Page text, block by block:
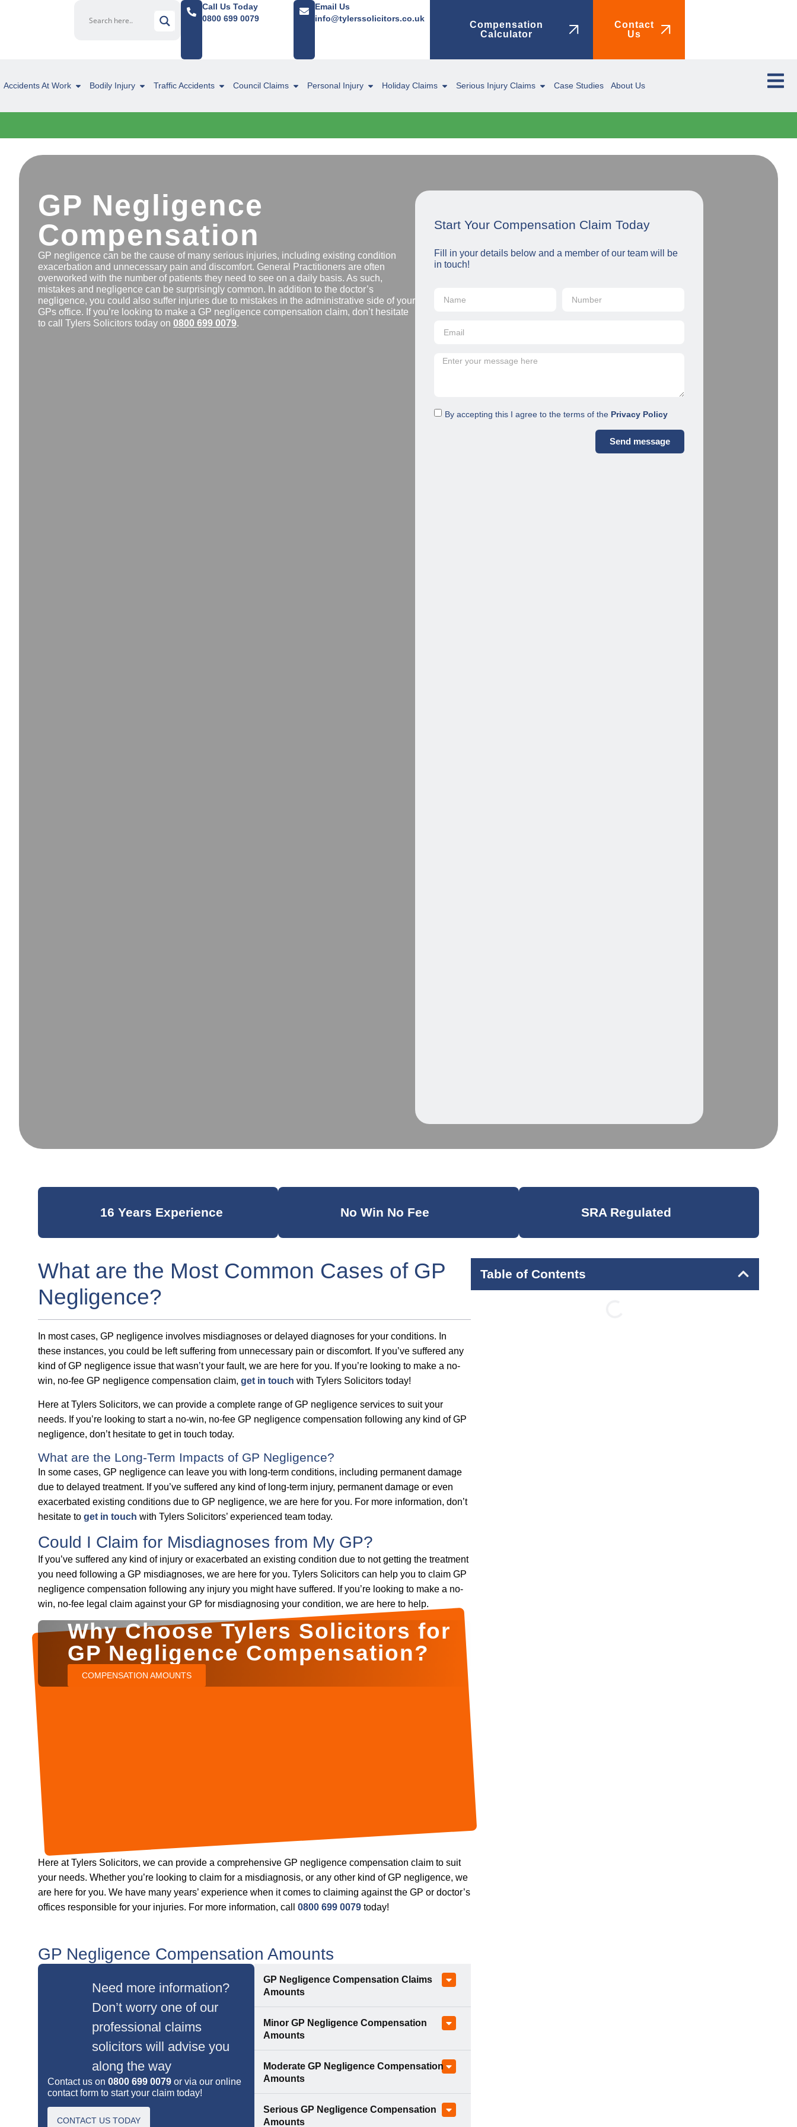
Call Us Today
0800 699 0079
Email Us
info@tylerssolicitors.co.uk
Compensation
Calculator
Contact
Us
Accidents At Work Bodily Injury Traffic Accidents Council Claims Personal Injury Holiday Claims Serious Injury Claims Case Studies About Us
GP Negligence
Compensation
GP negligence can be the cause of many serious injuries, including existing condition
exacerbation and unnecessary pain and discomfort. General Practitioners are often
overworked with the number of patients they need to see on a daily basis. As such,
mistakes and negligence can be surprisingly common. In addition to the doctor’s
negligence, you could also suffer injuries due to mistakes in the administrative side of your
GPs office. If you’re looking to make a GP negligence compensation claim, don’t hesitate
to call Tylers Solicitors today on 0800 699 0079.
Start Your Compensation Claim Today
Fill in your details below and a member of our team will be
in touch!
By accepting this I agree to the terms of the Privacy Policy
Send message
16 Years Experience No Win No Fee SRA Regulated
What are the Most Common Cases of GP
Negligence?
In most cases, GP negligence involves misdiagnoses or delayed diagnoses for your conditions. In
these instances, you could be left suffering from unnecessary pain or discomfort. If you’ve suffered any
kind of GP negligence issue that wasn’t your fault, we are here for you. If you’re looking to make a no-
win, no-fee GP negligence compensation claim, get in touch with Tylers Solicitors today!
Here at Tylers Solicitors, we can provide a complete range of GP negligence services to suit your
needs. If you’re looking to start a no-win, no-fee GP negligence compensation following any kind of GP
negligence, don’t hesitate to get in touch today.
What are the Long-Term Impacts of GP Negligence?
In some cases, GP negligence can leave you with long-term conditions, including permanent damage
due to delayed treatment. If you’ve suffered any kind of long-term injury, permanent damage or even
exacerbated existing conditions due to GP negligence, we are here for you. For more information, don’t
hesitate to get in touch with Tylers Solicitors’ experienced team today.
Could I Claim for Misdiagnoses from My GP?
If you’ve suffered any kind of injury or exacerbated an existing condition due to not getting the treatment
you need following a GP misdiagnoses, we are here for you. Tylers Solicitors can help you to claim GP
negligence compensation following any injury you might have suffered. If you’re looking to make a no-
win, no-fee legal claim against your GP for misdiagnosing your condition, we are here to help.
Why Choose Tylers Solicitors for
GP Negligence Compensation?
COMPENSATION AMOUNTS
Here at Tylers Solicitors, we can provide a comprehensive GP negligence compensation claim to suit
your needs. Whether you’re looking to claim for a misdiagnosis, or any other kind of GP negligence, we
are here for you. We have many years’ experience when it comes to claiming against the GP or doctor’s
offices responsible for your injuries. For more information, call 0800 699 0079 today!
GP Negligence Compensation Amounts
Need more information?
Don’t worry one of our
professional claims
solicitors will advise you
along the way
Contact us on 0800 699 0079 or via our online
contact form to start your claim today!
CONTACT US TODAY
GP Negligence Compensation Claims
Amounts
Minor GP Negligence Compensation
Amounts
Moderate GP Negligence Compensation
Amounts
Serious GP Negligence Compensation
Amounts
Table of Contents